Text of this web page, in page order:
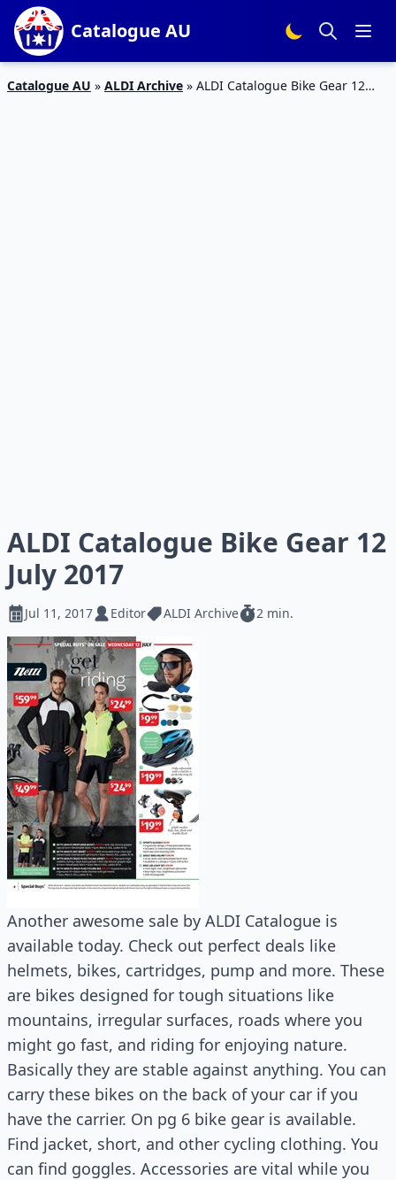
Catalogue AU
Catalogue AU » ALDI Archive » ALDI Catalogue Bike Gear 12
ALDI Catalogue Bike Gear 12
July 2017
Jul 11, 2017 Editor ALDI Archive 2 min.
Another awesome sale by ALDI Catalogue is
available today. Check out perfect deals like
helmets, bikes, cartridges, pump and more. These
are bikes designed for tough situations like
mountains, irregular surfaces, roads where you
might go fast, and riding for enjoying nature.
Basically they are stable against anything. You can
carry these bikes on the back of your car if you
have the carrier. On pg 6 bike gear is available.
Find jacket, short, and other cycling clothing. You
can find goggles. Accessories are vital while you